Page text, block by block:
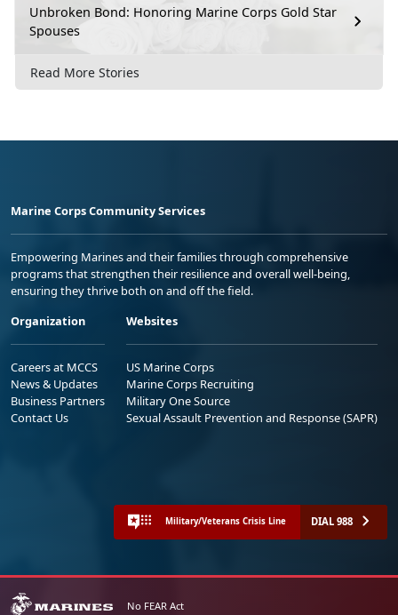
Unbroken Bond: Honoring Marine Corps Gold Star
Spouses
Read More Stories
Marine Corps Community Services
Empowering Marines and their families through comprehensive
programs that strengthen their resilience and overall well-being,
ensuring they thrive both on and off the field.
Organization
Careers at MCCS
News & Updates
Business Partners
Contact Us
Websites
US Marine Corps
Marine Corps Recruiting
Military One Source
Sexual Assault Prevention and Response (SAPR)
Military/Veterans Crisis Line DIAL 988
No FEAR Act